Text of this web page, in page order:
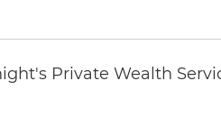
Private Wealth